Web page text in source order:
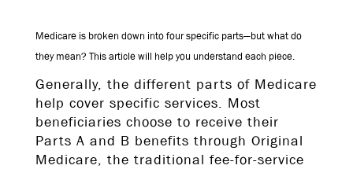
Medicare is broken down into four specific parts—but what do
they mean? This article will help you understand each piece.
Generally, the different parts of Medicare
help cover specific services. Most
beneficiaries choose to receive their
Parts A and B benefits through Original
Medicare, the traditional fee-for-service